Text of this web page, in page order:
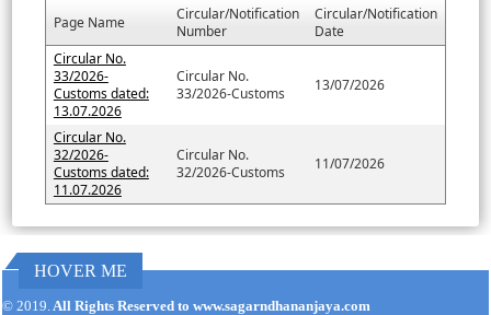
Page Name
Circular/Notification
Number
Circular/Notification
Date
Circular No.
33/2026-
Customs dated:
13.07.2026
Circular No.
33/2026-Customs
13/07/2026
Circular No.
32/2026-
Customs dated:
11.07.2026
Circular No.
32/2026-Customs
11/07/2026
HOVER ME
© 2019.All Rights Reserved to www.sagarndhananjaya.com